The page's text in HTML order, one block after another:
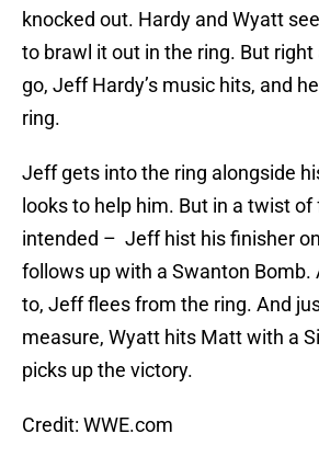
knocked out. Hardy and Wyatt
to brawl it out in the ring. But
go, Jeff Hardy’s music hits, and
ring.
Jeff gets into the ring alongside
looks to help him. But in a twist
intended – Jeff hist his finisher
follows up with a Swanton Bomb.
to, Jeff flees from the ring. And
measure, Wyatt hits Matt with a
picks up the victory.
Credit: WWE.com